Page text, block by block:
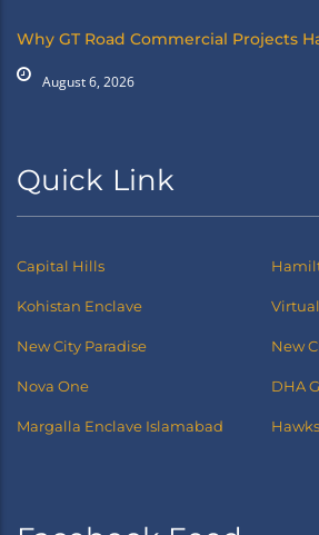
Why GT Road Commercial Projects
August 6, 2026
Quick Link
Capital Hills
Kohistan Enclave Virtual
New City Paradise New
Nova One DHA
Margalla Enclave Islamabad